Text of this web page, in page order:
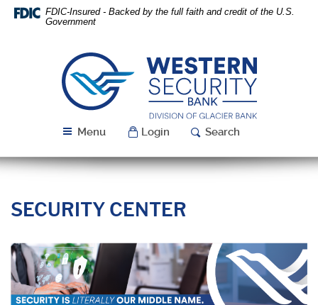
Skip
Navigation
Download
Acrobat
FDIC-Insured - Backed by the full faith and credit of the U.S.
Government
Western
Security
Bank
Menu Login Search
SECURITY CENTER